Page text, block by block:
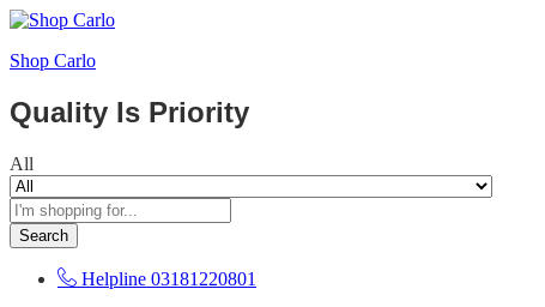
Shop Carlo
Quality Is Priority
All
Search
Helpline 03181220801